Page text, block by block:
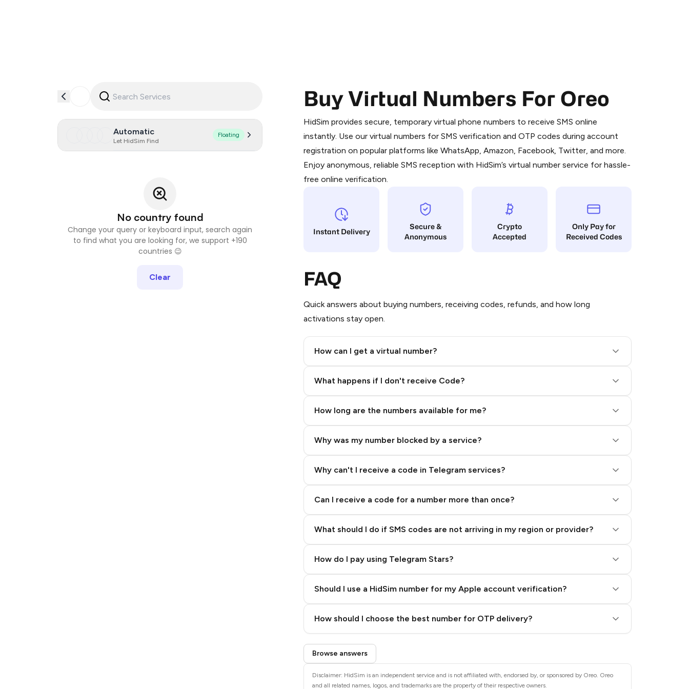
Automatic
Let HidSim Find
Floating
No country found
Change your query or keyboard input, search again
to find what you are looking for, we support +190
countries 😉
Clear
Buy Virtual Numbers For Oreo
HidSim provides secure, temporary virtual phone numbers to receive SMS online
instantly. Use our virtual numbers for SMS verification and OTP codes during account
registration on popular platforms like WhatsApp, Amazon, Facebook, Twitter, and more.
Enjoy anonymous, reliable SMS reception with HidSim’s virtual number service for hassle-
free online verification.
Instant Delivery
Secure &
Anonymous
Crypto
Accepted
Only Pay for
Received Codes
FAQ
Quick answers about buying numbers, receiving codes, refunds, and how long
activations stay open.
How can I get a virtual number?
What happens if I don't receive Code?
How long are the numbers available for me?
Why was my number blocked by a service?
Why can't I receive a code in Telegram services?
Can I receive a code for a number more than once?
What should I do if SMS codes are not arriving in my region or provider?
How do I pay using Telegram Stars?
Purchasing credits through Telegram is a simple two-step process:
You purchase Stars via the official@PremiumBot
in Telegram using your card (or
You use those Stars to pay our bot and complete the HidSim credit purchase.
Step 1: Create the order on HidSim
Step 3: Pay our bot with Stars
Should I use a HidSim number for my Apple account verification?
How should I choose the best number for OTP delivery?
Quality High To Low
Browse answers
Disclaimer: HidSim is an independent service and is not affiliated with, endorsed by, or sponsored by Oreo. Oreo
and all related names, logos, and trademarks are the property of their respective owners.